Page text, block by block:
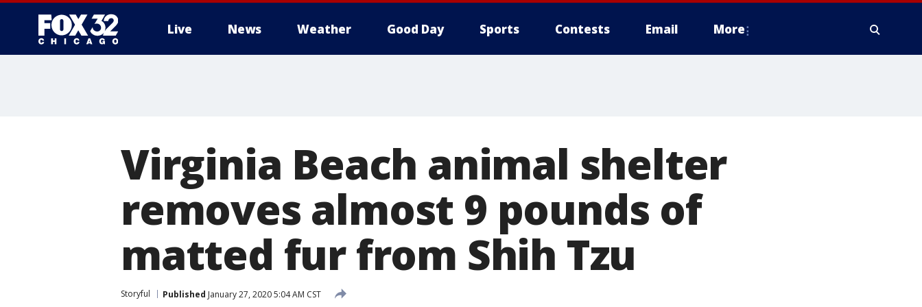
Live News Weather Good Day Sports Contests Email More
Virginia Beach animal shelter
removes almost 9 pounds of
matted fur from Shih Tzu
Storyful Published January 27, 2020 5:04 AM CST